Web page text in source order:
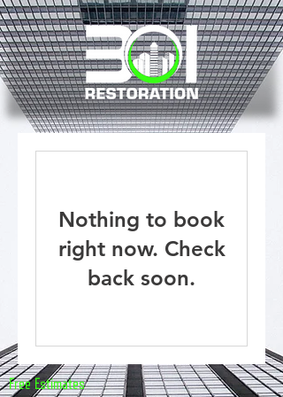
Nothing to book
right now. Check
back soon.
Free Estimates